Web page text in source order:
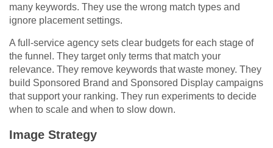
many keywords. They use the wrong match types and
ignore placement settings.
A full-service agency sets clear budgets for each stage of
the funnel. They target only terms that match your
relevance. They remove keywords that waste money. They
build Sponsored Brand and Sponsored Display campaigns
that support your ranking. They run experiments to decide
when to scale and when to slow down.
Image Strategy